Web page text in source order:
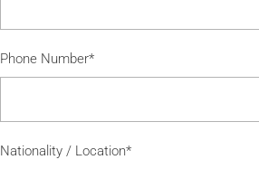
Phone Number*
Nationality / Location*